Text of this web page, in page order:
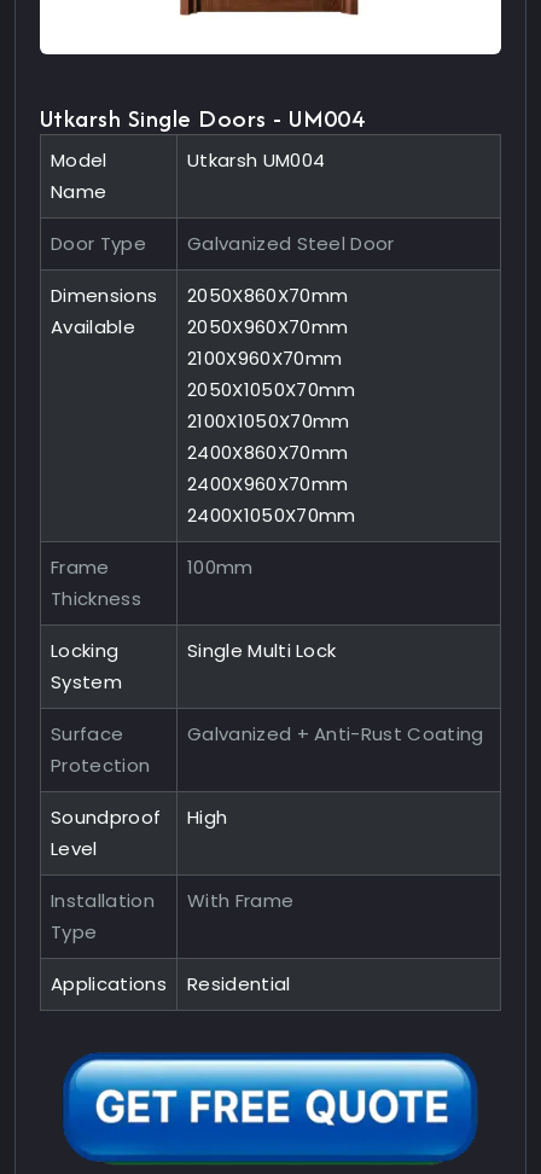
Utkarsh Single Doors - UM004
Model
Name
Utkarsh UM004
Door Type Galvanized Steel Door
Dimensions
Available
2050X860X70mm
2050X960X70mm
2100X960X70mm
2050X1050X70mm
2100X1050X70mm
2400X860X70mm
2400X960X70mm
2400X1050X70mm
Frame
Thickness
100mm
Locking
System
Single Multi Lock
Surface
Protection
Galvanized + Anti-Rust Coating
Soundproof
Level
High
Installation
Type
With Frame
Applications Residential